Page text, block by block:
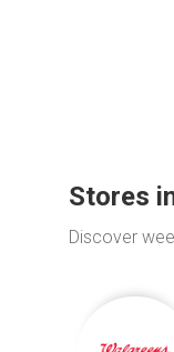
Stores
Discover